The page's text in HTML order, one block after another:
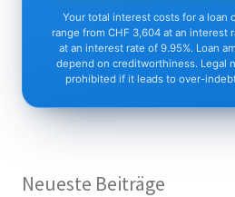
Your total interest costs for a loan
range from CHF 3,604 at an interest
at an interest rate of 9.95%. Loan
depend on creditworthiness. Legal
prohibited if it leads to over-
Neueste Beiträge